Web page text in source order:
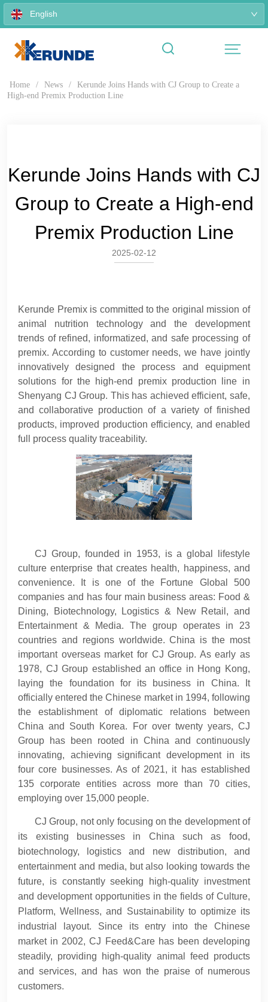
English
Home / News /
Kerunde Joins Hands with CJ Group to Create a
High-end Premix Production Line
Kerunde Joins Hands with CJ
Group to Create a High-end
Premix Production Line
2025-02-12